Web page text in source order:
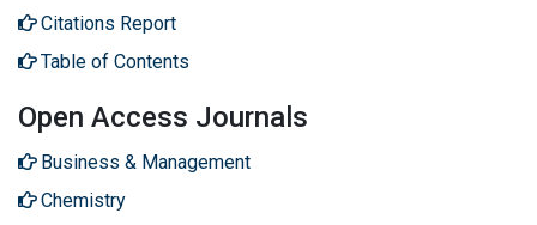
Citations Report
Table of Contents
Open Access Journals
Business & Management
Chemistry